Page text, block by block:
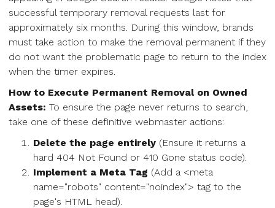
successful temporary removal requests last for
approximately six months. During this window, brands
must take action to make the removal permanent if they
do not want the problematic page to return to the index
when the timer expires.
How to Execute Permanent Removal on Owned
Assets: To ensure the page never returns to search,
take one of these definitive webmaster actions:
Delete the page entirely (Ensure it returns a
hard 404 Not Found or 410 Gone status code).
Implement a Meta Tag (Add a <meta
name="robots" content="noindex"> tag to the
page's HTML head).